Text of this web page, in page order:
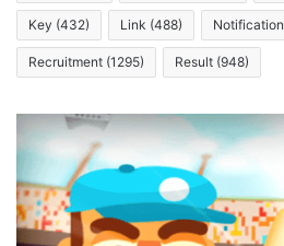
Key (432) Link (488) Notification
Recruitment (1295) Result (948)